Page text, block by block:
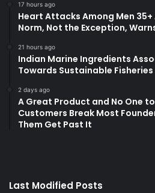
17 hours ago
Heart Attacks Among Men
Norm, Not the Exception,
21 hours ago
Indian Marine Ingredients
Towards Sustainable
2 days ago
A Great Product and No One
Customers Break Most
Them Get Past It
Last Modified Posts